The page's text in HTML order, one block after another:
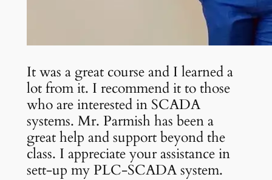
It was a great course and I learned a
lot from it. I recommend it to those
who are interested in SCADA
systems. Mr. Parmish has been a
great help and support beyond the
class. I appreciate your assistance in
sett-up my PLC-SCADA system.